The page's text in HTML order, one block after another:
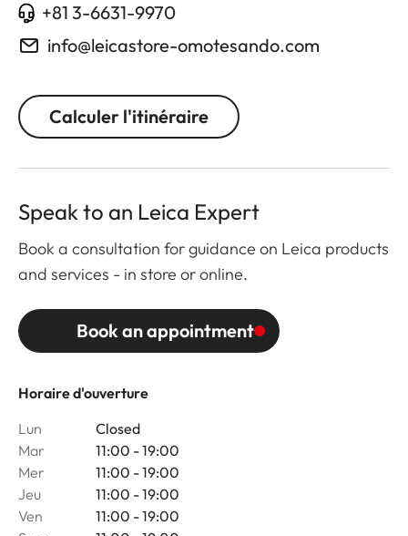
+81 3-6631-9970
info@leicastore-omotesando.com
Calculer l'itinéraire
Horaire d'ouverture
Lun
Closed
Mar
11:00 - 19:00
Mer
11:00 - 19:00
Jeu
11:00 - 19:00
Ven
11:00 - 19:00
Speak to an Leica Expert
Book a consultation for guidance on Leica products
and services - in store or online.
Book an appointment